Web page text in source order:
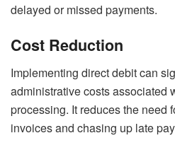
delayed or missed payments.
Cost Reduction
Implementing direct debit can
administrative costs associated
processing. It reduces the need
invoices and chasing up late